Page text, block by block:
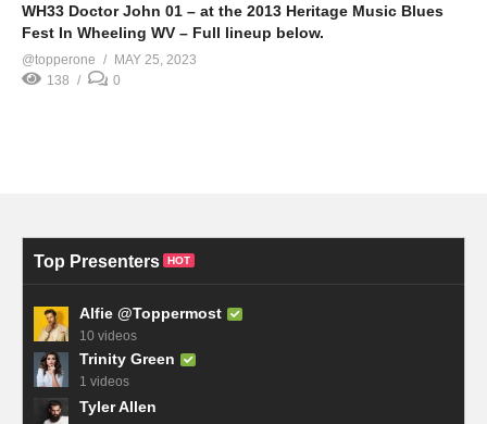
WH33 Doctor John 01 – at the 2013 Heritage Music Blues
Fest In Wheeling WV – Full lineup below.
@topperone
MAY 25, 2023
138
0
Top Presenters HOT
Alfie @Toppermost
10 videos
Trinity Green
1 videos
Tyler Allen